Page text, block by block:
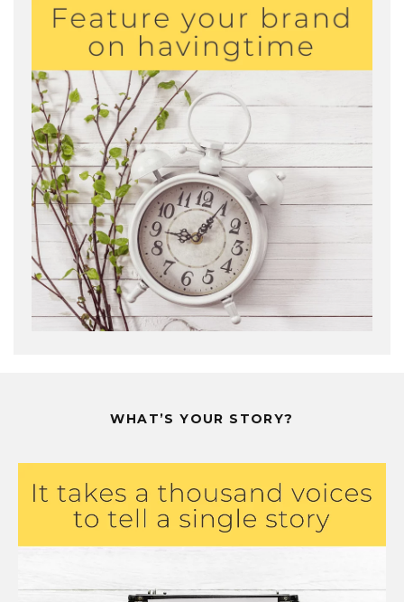
WHAT’S YOUR STORY?